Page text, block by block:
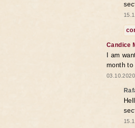
Candice
I am
month to